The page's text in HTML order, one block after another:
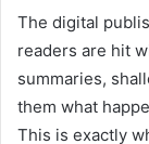
The digital
readers are hit
summaries,
them what
This is exactly